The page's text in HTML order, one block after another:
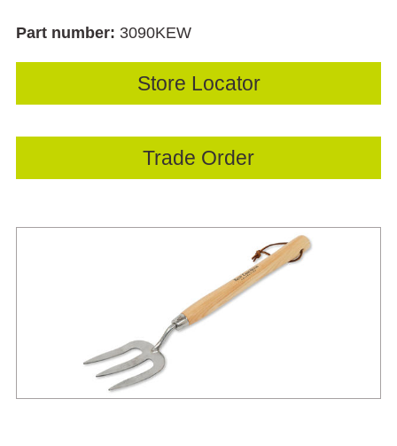
Part number: 3090KEW
Store Locator
Trade Order